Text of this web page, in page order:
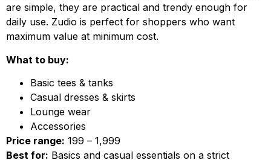
are simple, they are practical and trendy enough for
daily use. Zudio is perfect for shoppers who want
maximum value at minimum cost.
What to buy:
Basic tees & tanks
Casual dresses & skirts
Lounge wear
Accessories
Price range: ₹199 – ₹1,999
Best for: Basics and casual essentials on a strict